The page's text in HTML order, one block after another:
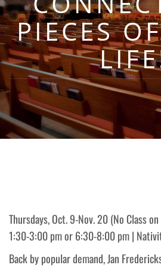
PIECES
Thursdays, Oct. 9-Nov. 20 (No Class
1:30-3:00 pm or 6:30-8:00 pm |
Back by popular demand, Jan